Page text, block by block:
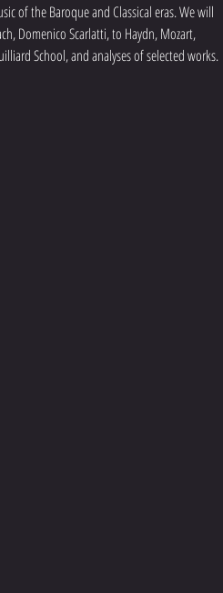
of the Baroque and Classical eras. We will
Domenico Scarlatti, to Haydn, Mozart,
School, and analyses of selected works.